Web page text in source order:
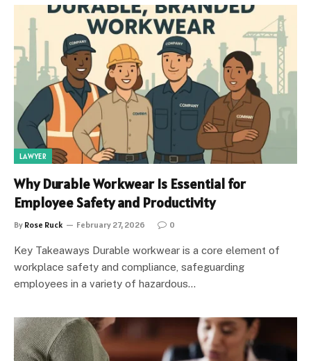
LAWYER
Why Durable Workwear Is Essential for
Employee Safety and Productivity
By Rose Ruck February 27, 2026 0
Key Takeaways Durable workwear is a core element of
workplace safety and compliance, safeguarding
employees in a variety of hazardous…